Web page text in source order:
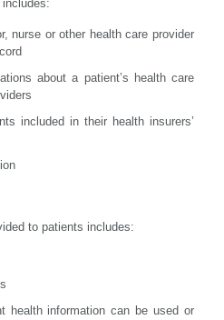
nurse or other health care provider
about a patient’s health care
included in their health insurers’
to patients includes:
health information can be used or